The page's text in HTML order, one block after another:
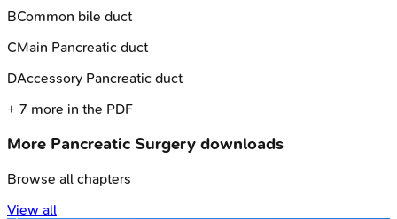
BCommon bile duct
CMain Pancreatic duct
DAccessory Pancreatic duct
+ 7 more in the PDF
More Pancreatic Surgery downloads
Browse all chapters
View all